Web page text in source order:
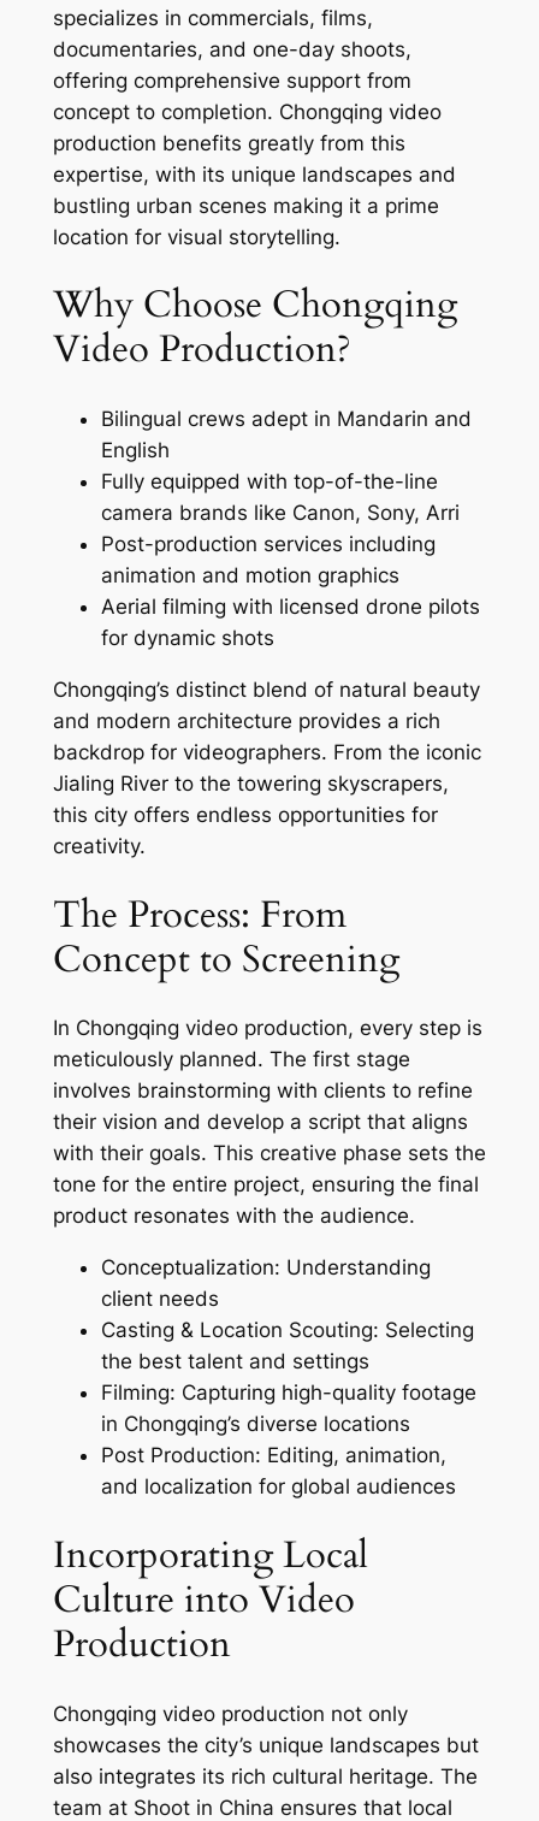
specializes in commercials, films,
documentaries, and one-day shoots,
offering comprehensive support from
concept to completion. Chongqing video
production benefits greatly from this
expertise, with its unique landscapes and
bustling urban scenes making it a prime
location for visual storytelling.
Why Choose Chongqing
Video Production?
Bilingual crews adept in Mandarin and
English
Fully equipped with top-of-the-line
camera brands like Canon, Sony, Arri
Post-production services including
animation and motion graphics
Aerial filming with licensed drone pilots
for dynamic shots
Chongqing’s distinct blend of natural beauty
and modern architecture provides a rich
backdrop for videographers. From the iconic
Jialing River to the towering skyscrapers,
this city offers endless opportunities for
creativity.
The Process: From
Concept to Screening
In Chongqing video production, every step is
meticulously planned. The first stage
involves brainstorming with clients to refine
their vision and develop a script that aligns
with their goals. This creative phase sets the
tone for the entire project, ensuring the final
product resonates with the audience.
Conceptualization: Understanding
client needs
Casting & Location Scouting: Selecting
the best talent and settings
Filming: Capturing high-quality footage
in Chongqing’s diverse locations
Post Production: Editing, animation,
and localization for global audiences
Incorporating Local
Culture into Video
Production
Chongqing video production not only
showcases the city’s unique landscapes but
also integrates its rich cultural heritage. The
team at Shoot in China ensures that local